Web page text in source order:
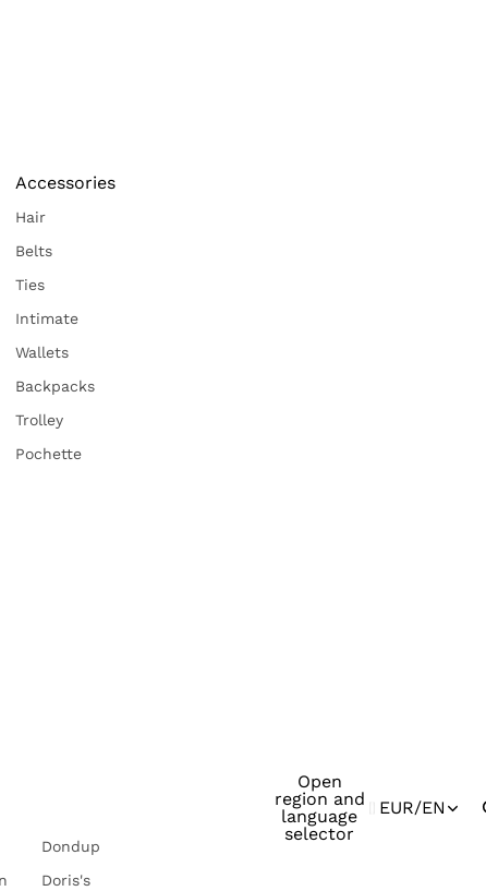
Accessories
Hair
Belts
Ties
Intimate
Wallets
Backpacks
Trolley
Pochette
Dondup
Doris's
Open
region and
language
selector
EUR/EN